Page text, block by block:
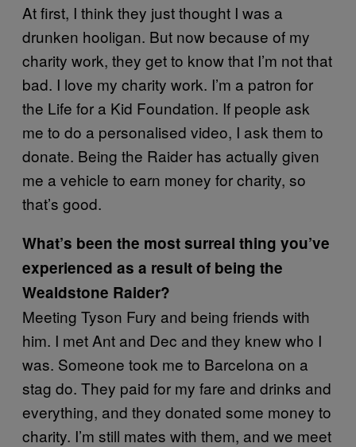
At first, I think they just thought I was a
drunken hooligan. But now because of my
charity work, they get to know that I’m not that
bad. I love my charity work. I’m a patron for
the Life for a Kid Foundation. If people ask
me to do a personalised video, I ask them to
donate. Being the Raider has actually given
me a vehicle to earn money for charity, so
that’s good.
What’s been the most surreal thing you’ve
experienced as a result of being the
Wealdstone Raider?
Meeting Tyson Fury and being friends with
him. I met Ant and Dec and they knew who I
was. Someone took me to Barcelona on a
stag do. They paid for my fare and drinks and
everything, and they donated some money to
charity. I’m still mates with them, and we meet